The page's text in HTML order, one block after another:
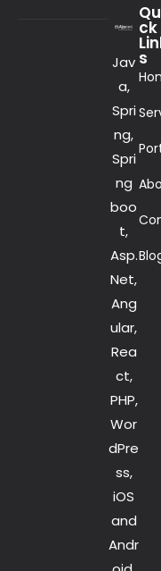
Jav
a,
Spri
ng,
Spri
ng
boo
t,
Asp.
Net,
Ang
ular,
Rea
ct,
PHP,
Wor
dPre
ss,
iOS
and
Andr
ck
s